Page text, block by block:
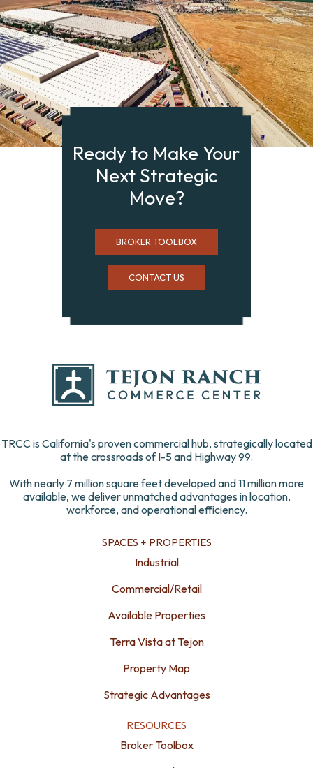
Ready to Make Your
Next Strategic
Move?
BROKER TOOLBOX
CONTACT US
TRCC is California's proven commercial hub, strategically located
at the crossroads of I-5 and Highway 99.
With nearly 7 million square feet developed and 11 million more
available, we deliver unmatched advantages in location,
workforce, and operational efficiency.
SPACES + PROPERTIES
Industrial
Commercial/Retail
Available Properties
Terra Vista at Tejon
Property Map
Strategic Advantages
RESOURCES
Broker Toolbox